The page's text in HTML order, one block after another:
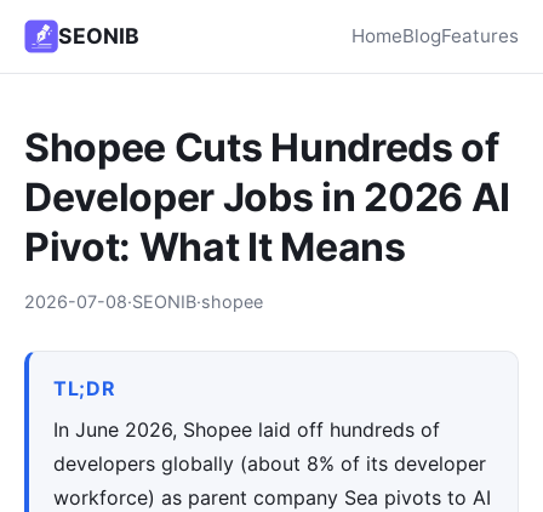
SEONIB HomeBlogFeatures
Shopee Cuts Hundreds of
Developer Jobs in 2026 AI
Pivot: What It Means
2026-07-08·SEONIB·shopee
TL;DR
In June 2026, Shopee laid off hundreds of
developers globally (about 8% of its developer
workforce) as parent company Sea pivots to AI